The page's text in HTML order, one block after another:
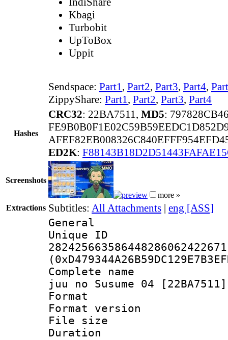
Kbagi
Turbobit
UpToBox
Uppit
Sendspace: Part1, Part2, Part3, Part4,
ZippyShare: Part1, Part2, Part3, Part4
Hashes
CRC32: 22BA7511, MD5:
ED2K:
Screenshots
more »
Extractions Subtitles: All Attachments | eng [ASS]
General
Complete
juu no Susume 04
Format :
Format
File size :
Duration :